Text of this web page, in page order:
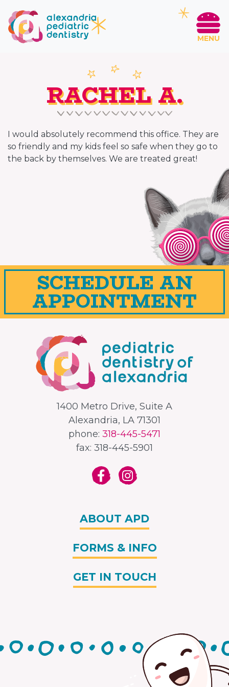
MENU
RACHEL A.
I would absolutely recommend this office. They are
so friendly and my kids feel so safe when they go to
the back by themselves. We are treated great!
SCHEDULE AN
APPOINTMENT
1400 Metro Drive, Suite A
Alexandria, LA 71301
phone: 318-445-5471
fax: 318-445-5901
ABOUT APD
FORMS & INFO
GET IN TOUCH